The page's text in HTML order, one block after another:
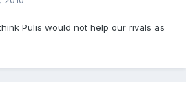
Pulis would not help our rivals as